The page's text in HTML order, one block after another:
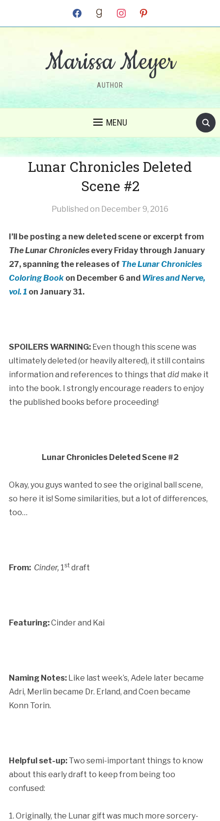
facebook goodreadsinstagram pinterest
Marissa Meyer
AUTHOR
MENU
Lunar Chronicles Deleted
Scene #2
Published on December 9, 2016
I’ll be posting a new deleted scene or excerpt from
The Lunar Chronicles every Friday through January
27, spanning the releases of The Lunar Chronicles
Coloring Book on December 6 and Wires and Nerve,
vol. 1 on January 31.
SPOILERS WARNING:Even though this scene was
ultimately deleted (or heavily altered), it still contains
information and references to things that did make it
into the book. I strongly encourage readers to enjoy
the published books before proceeding!
Lunar Chronicles Deleted Scene #2
Okay, you guys wanted to see the original ball scene,
so here it is! Some similarities, but a lot of differences,
too…
From: Cinder, 1stdraft
Featuring:Cinder and Kai
Naming Notes: Like last week’s, Adele later became
Adri, Merlin became Dr. Erland, and Coen became
Konn Torin.
Helpful set-up: Two semi-important things to know
about this early draft to keep from being too
confused:
1. Originally, the Lunar gift was much more sorcery-